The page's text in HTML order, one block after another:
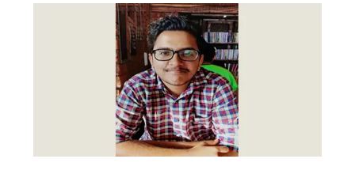
RESEARCH & INNOVATION DEPARTMENTS
Pilani
Dubai
Goa
Internationalization